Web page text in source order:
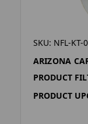
SKU: NFL-KT-
ARIZONA
PRODUCT
PRODUCT